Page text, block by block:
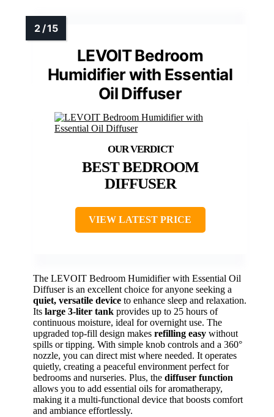
LEVOIT Bedroom
Humidifier with Essential
Oil Diffuser
BEST BEDROOM
DIFFUSER
VIEW LATEST PRICE
The LEVOIT Bedroom Humidifier with Essential Oil
Diffuser is an excellent choice for anyone seeking a
quiet, versatile device to enhance sleep and relaxation.
Its large 3-liter tank provides up to 25 hours of
continuous moisture, ideal for overnight use. The
upgraded top-fill design makes refilling easy without
spills or tipping. With simple knob controls and a 360°
nozzle, you can direct mist where needed. It operates
quietly, creating a peaceful environment perfect for
bedrooms and nurseries. Plus, the diffuser function
allows you to add essential oils for aromatherapy,
making it a multi-functional device that boosts comfort
and ambiance effortlessly.